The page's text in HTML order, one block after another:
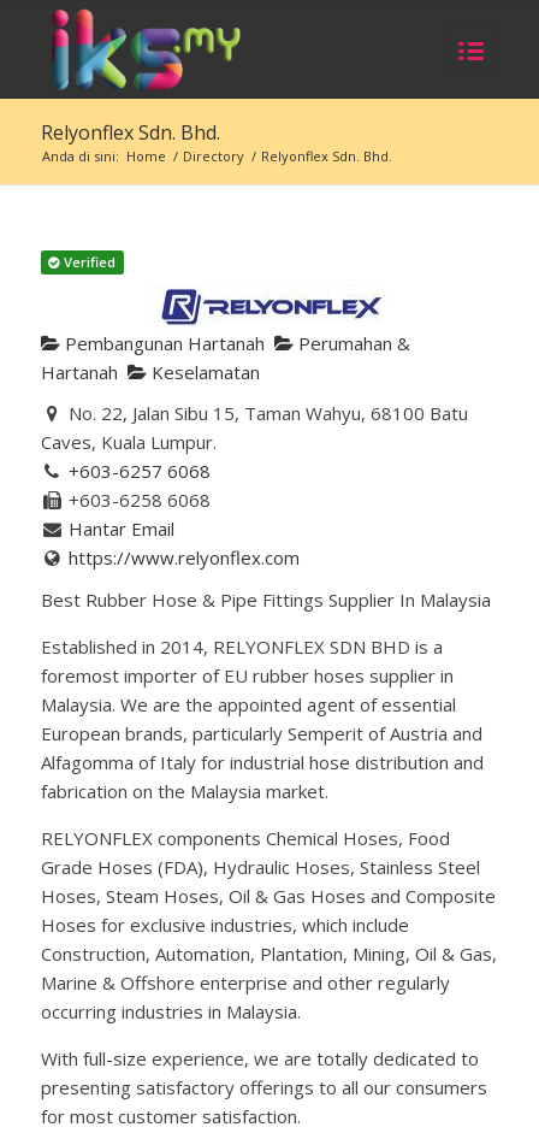
Relyonflex Sdn. Bhd.
Anda di sini: Home / Directory / Relyonflex Sdn. Bhd.
Verified
Pembangunan Hartanah
Perumahan &
Hartanah
Keselamatan
No. 22, Jalan Sibu 15, Taman Wahyu, 68100 Batu
Caves, Kuala Lumpur.
+603-6257 6068
+603-6258 6068
Hantar Email
https://www.relyonflex.com
Best Rubber Hose & Pipe Fittings Supplier In Malaysia
Established in 2014, RELYONFLEX SDN BHD is a
foremost importer of EU rubber hoses supplier in
Malaysia. We are the appointed agent of essential
European brands, particularly Semperit of Austria and
Alfagomma of Italy for industrial hose distribution and
fabrication on the Malaysia market.
RELYONFLEX components Chemical Hoses, Food
Grade Hoses (FDA), Hydraulic Hoses, Stainless Steel
Hoses, Steam Hoses, Oil & Gas Hoses and Composite
Hoses for exclusive industries, which include
Construction, Automation, Plantation, Mining, Oil & Gas,
Marine & Offshore enterprise and other regularly
occurring industries in Malaysia.
With full-size experience, we are totally dedicated to
presenting satisfactory offerings to all our consumers
for most customer satisfaction.